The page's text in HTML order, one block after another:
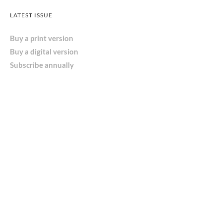
LATEST ISSUE
Buy a print version
Buy a digital version
Subscribe annually